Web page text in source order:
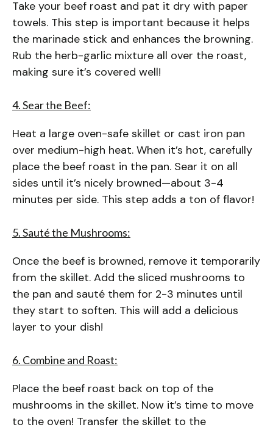
Take your beef roast and pat it dry with paper
towels. This step is important because it helps
the marinade stick and enhances the browning.
Rub the herb-garlic mixture all over the roast,
making sure it’s covered well!
4. Sear the Beef:
Heat a large oven-safe skillet or cast iron pan
over medium-high heat. When it’s hot, carefully
place the beef roast in the pan. Sear it on all
sides until it’s nicely browned—about 3-4
minutes per side. This step adds a ton of flavor!
5. Sauté the Mushrooms:
Once the beef is browned, remove it temporarily
from the skillet. Add the sliced mushrooms to
the pan and sauté them for 2-3 minutes until
they start to soften. This will add a delicious
layer to your dish!
6. Combine and Roast:
Place the beef roast back on top of the
mushrooms in the skillet. Now it’s time to move
to the oven! Transfer the skillet to the